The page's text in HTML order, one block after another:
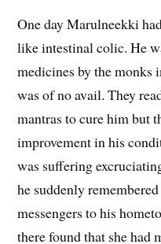
One day Marulneekki
like intestinal colic. He
medicines by the monks
was of no avail. They
mantras to cure him but
improvement in his
was suffering
he suddenly
messengers to his
there found that she had